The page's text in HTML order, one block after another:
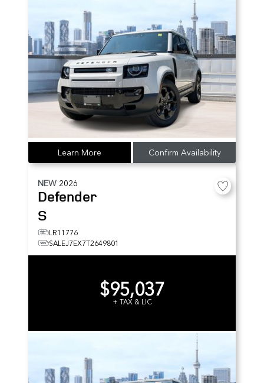
Learn More Confirm Availability
NEW 2026
Defender
S
LR11776
SALEJ7EX7T2649801
$95,037
+ TAX & LIC